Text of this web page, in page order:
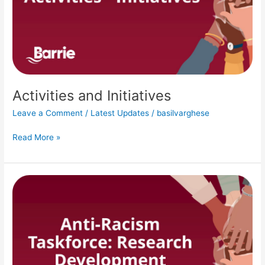
Activities and Initiatives
Leave a Comment / Latest Updates / basilvarghese
Read More »
Research
Development